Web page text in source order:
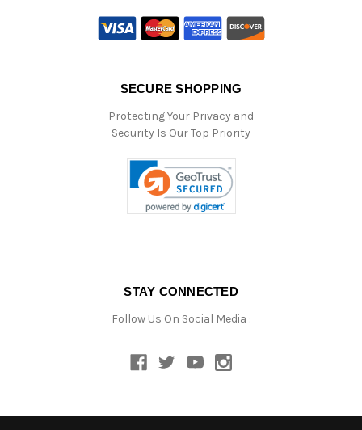
SECURE SHOPPING
Protecting Your Privacy and
Security Is Our Top Priority
STAY CONNECTED
Follow Us On Social Media :